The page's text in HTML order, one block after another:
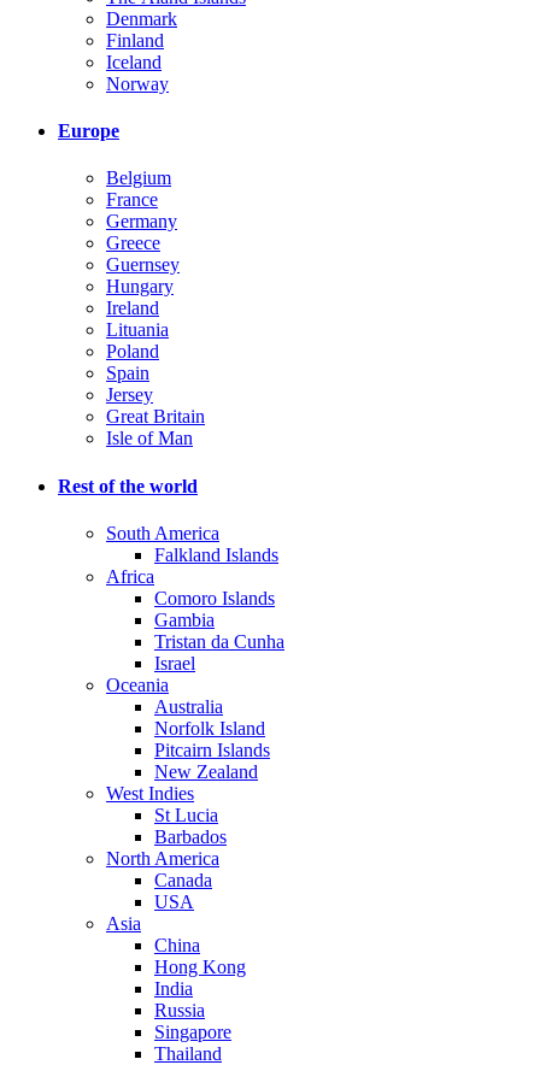
Denmark
Finland
Iceland
Norway
Europe
Belgium
France
Germany
Greece
Guernsey
Hungary
Ireland
Lituania
Poland
Spain
Jersey
Great Britain
Isle of Man
Rest of the world
South America
Falkland Islands
Africa
Comoro Islands
Gambia
Tristan da Cunha
Israel
Oceania
Australia
Norfolk Island
Pitcairn Islands
New Zealand
West Indies
St Lucia
Barbados
North America
Canada
USA
Asia
China
Hong Kong
India
Russia
Singapore
Thailand